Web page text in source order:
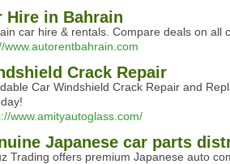
Hire in Bahrain
car hire & rentals. Compare deals on all
www.autorentbahrain.com
Crack Repair
Car Windshield Crack Repair and
www.amityautoglass.com/
Japanese car parts
Trading offers premium Japanese auto